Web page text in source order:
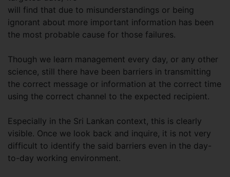
will find that due to misunderstandings or being
ignorant about more important information has been
the most probable cause for those failures.
Though we learn management every day, or any other
science, still there have been barriers in transmitting
the correct message or information at the correct time
using the correct channel to the expected recipient.
Especially in the Sri Lankan context, this is clearly
visible. Once we look back and inquire, it is not very
difficult to identify the said barriers even in the day-
to-day working environment.